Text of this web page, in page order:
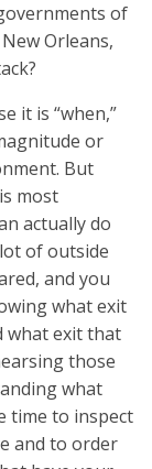
of
Orleans,
it is “when,”
or
But
most
actually do
of outside
and you
what exit
what exit that
those
what
time to inspect
and to order